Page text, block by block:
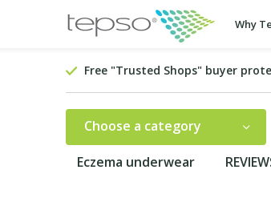
Why
Free "Trusted Shops" buyer
Choose a category
Eczema underwear